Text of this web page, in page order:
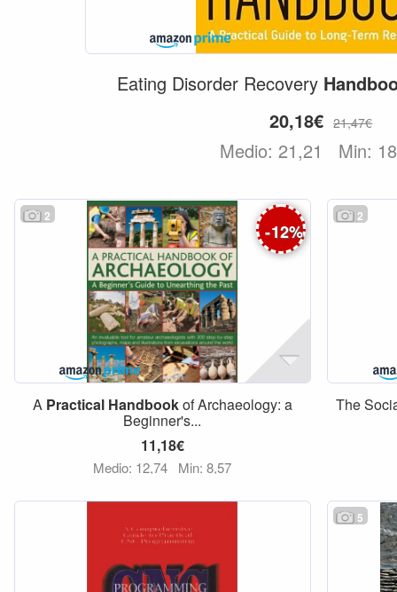
Eating Disorder Recovery
20,18€ 21,47€
Medio: 21,21 Min:
2
-12%
A Practical Handbookof Archaeology: a
Beginner's...
11,18€
Medio: 12,74 Min: 8,57
2
The
5